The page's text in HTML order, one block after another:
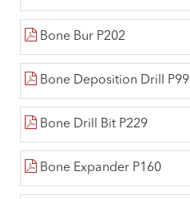
Bone Bur P202
Bone Deposition Drill P99
Bone Drill Bit P229
Bone Expander P160